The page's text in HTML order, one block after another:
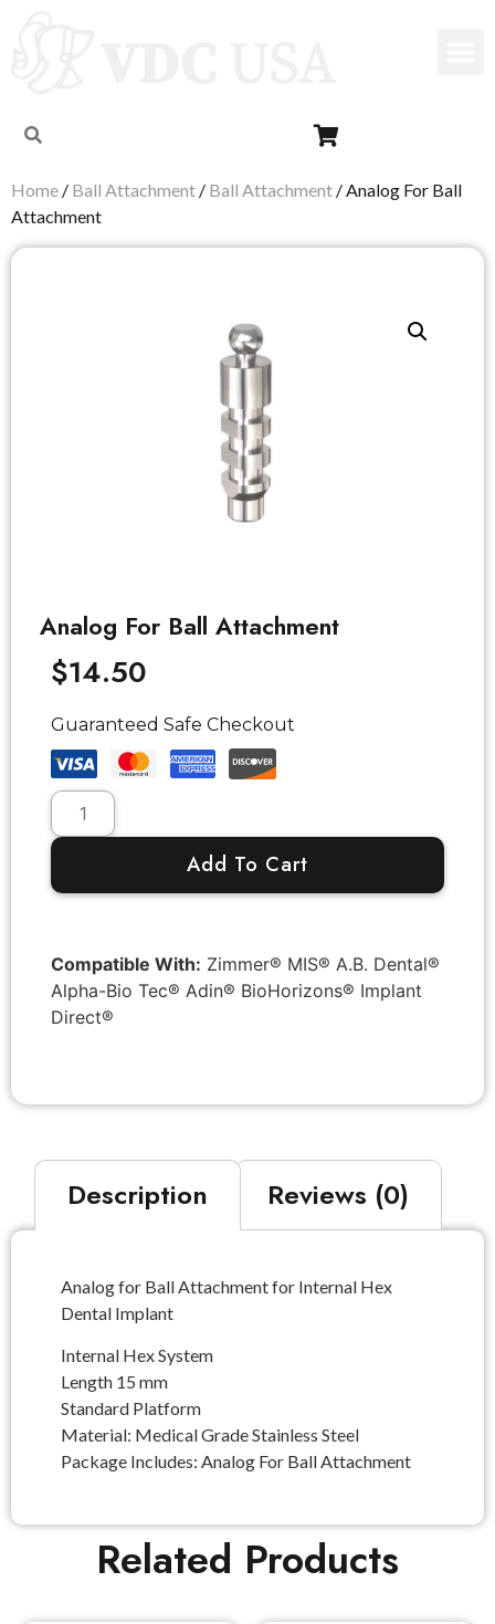
Home / Ball Attachment / Ball Attachment / Analog For Ball
Attachment
Analog For Ball Attachment
$14.50
Guaranteed Safe Checkout
Add To Cart
Compatible With: Zimmer® MIS® A.B. Dental®
Alpha-Bio Tec® Adin® BioHorizons® Implant
Direct®
Description Reviews (0)
Analog for Ball Attachment for Internal Hex
Dental Implant
Internal Hex System
Length 15 mm
Standard Platform
Material: Medical Grade Stainless Steel
Package Includes: Analog For Ball Attachment
Related Products